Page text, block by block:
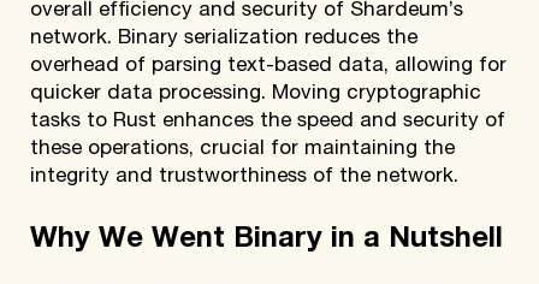
overall efficiency and security of Shardeum’s
network. Binary serialization reduces the
overhead of parsing text-based data, allowing for
quicker data processing. Moving cryptographic
tasks to Rust enhances the speed and security of
these operations, crucial for maintaining the
integrity and trustworthiness of the network.
Why We Went Binary in a Nutshell